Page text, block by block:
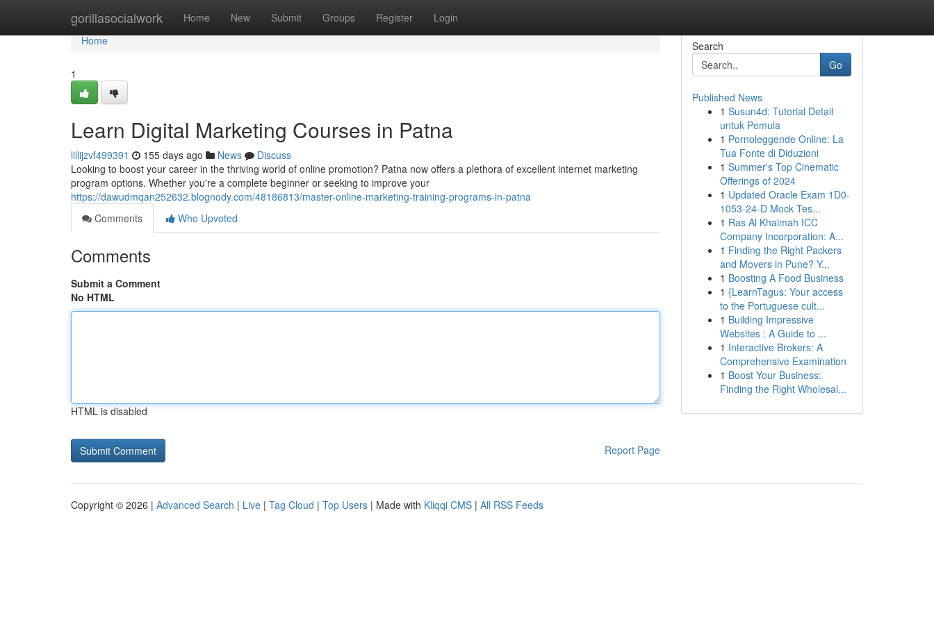
gorillasocialwork Home New Submit Groups Register Login
Home
Home
1
Learn Digital Marketing Courses in Patna
lillijzvf499391 155 days ago News
Discuss
Looking to boost your career in the thriving world of online promotion? Patna now offers a plethora of excellent internet marketing
program options. Whether you're a complete beginner or seeking to improve your
https://dawudmqan252632.blognody.com/48186813/master-online-marketing-training-programs-in-patna
Comments
Who Upvoted
Comments
Submit a Comment
No HTML
HTML is disabled
Report Page
Search
Go
Published News
1 Susun4d: Tutorial Detail
untuk Pemula
1 Pornoleggende Online: La
Tua Fonte di Diduzioni
1 Summer's Top Cinematic
Offerings of 2024
1 Updated Oracle Exam 1D0-
1053-24-D Mock Tes...
1 Ras Al Khaimah ICC
Company Incorporation: A...
1 Finding the Right Packers
and Movers in Pune? Y...
1 Boosting A Food Business
1 {LearnTagus: Your access
to the Portuguese cult...
1 Building Impressive
Websites : A Guide to ...
1 Interactive Brokers: A
Comprehensive Examination
1 Boost Your Business:
Finding the Right Wholesal...
Copyright © 2026 | Advanced Search | Live | Tag Cloud | Top Users | Made with Kliqqi CMS | All RSS Feeds